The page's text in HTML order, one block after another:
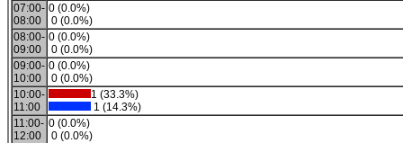
07:00-
08:00
0 (0.0%)
0 (0.0%)
08:00-
09:00
0 (0.0%)
0 (0.0%)
09:00-
10:00
0 (0.0%)
0 (0.0%)
10:00-
11:00
1 (33.3%)
1 (14.3%)
11:00-
12:00
0 (0.0%)
0 (0.0%)